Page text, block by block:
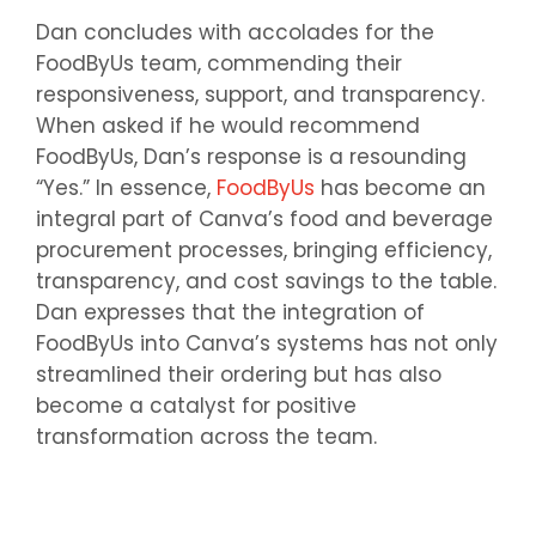
Dan concludes with accolades for the
FoodByUs team, commending their
responsiveness, support, and transparency.
When asked if he would recommend
FoodByUs, Dan’s response is a resounding
“Yes.” In essence, FoodByUs has become an
integral part of Canva’s food and beverage
procurement processes, bringing efficiency,
transparency, and cost savings to the table.
Dan expresses that the integration of
FoodByUs into Canva’s systems has not only
streamlined their ordering but has also
become a catalyst for positive
transformation across the team.